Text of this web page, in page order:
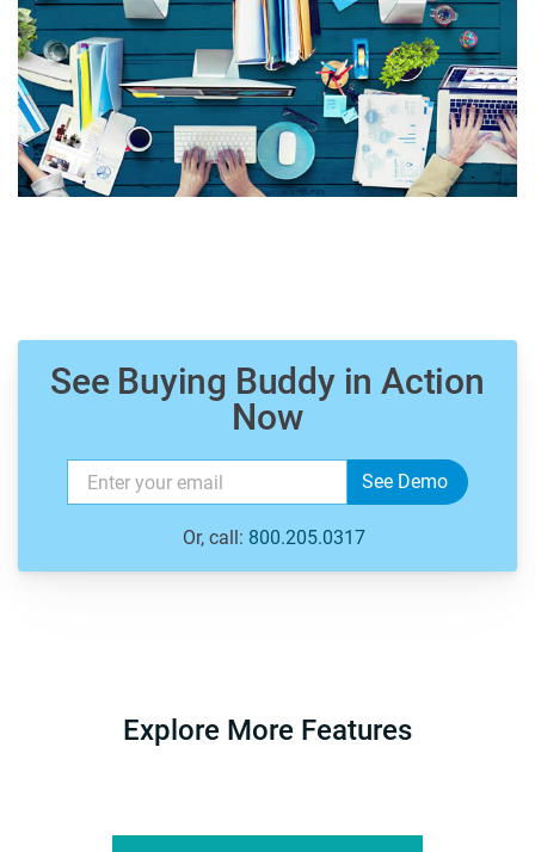
See Buying Buddy in Action
Now
Or, call: 800.205.0317
Explore More Features